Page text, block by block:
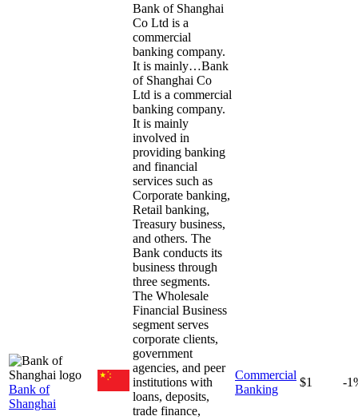
Bank of
Shanghai
Bank of Shanghai
Co Ltd is a
commercial
banking company.
It is mainly…Bank
of Shanghai Co
Ltd is a commercial
banking company.
It is mainly
involved in
providing banking
and financial
services such as
Corporate banking,
Retail banking,
Treasury business,
and others. The
Bank conducts its
business through
three segments.
The Wholesale
Financial Business
segment serves
corporate clients,
government
agencies, and peer
institutions with
loans, deposits,
trade finance,
Commercial
Banking
$1 -